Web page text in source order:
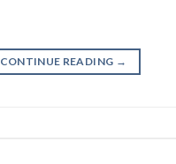
CONTINUE READING →